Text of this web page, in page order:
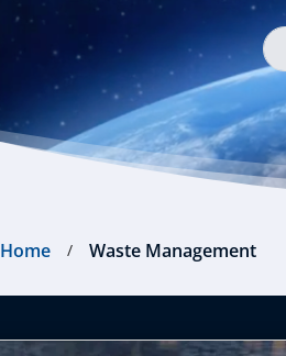
Home / Waste Management